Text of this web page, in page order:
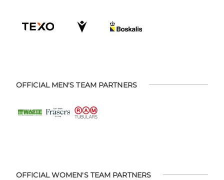
OFFICIAL MEN'S TEAM PARTNERS
OFFICIAL WOMEN'S TEAM PARTNERS